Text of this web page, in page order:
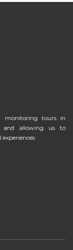
monitoring tours in
and allowing us to